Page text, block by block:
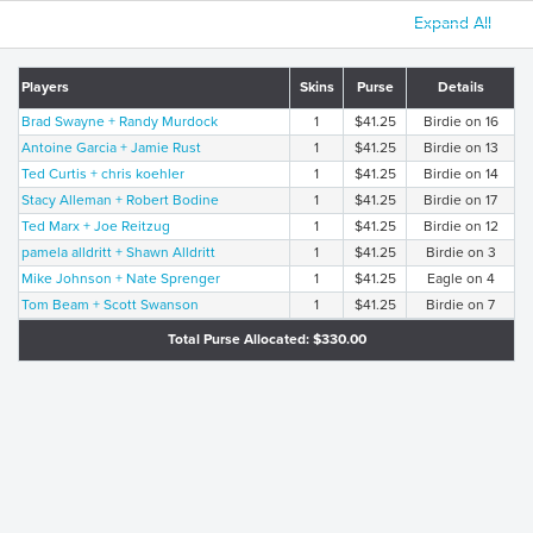
Expand All
Players Skins Purse Details
Brad Swayne + Randy Murdock 1 $41.25
Birdie on 16
Antoine Garcia + Jamie Rust
1 $41.25
Birdie on 13
Ted Curtis + chris koehler
1 $41.25
Birdie on 14
Stacy Alleman + Robert Bodine
1 $41.25
Birdie on 17
Ted Marx + Joe Reitzug
1 $41.25
Birdie on 12
pamela alldritt + Shawn Alldritt
1 $41.25
Birdie on 3
Mike Johnson + Nate Sprenger
1 $41.25
Eagle on 4
Tom Beam + Scott Swanson
1 $41.25 Birdie on 7
Total Purse Allocated: $330.00